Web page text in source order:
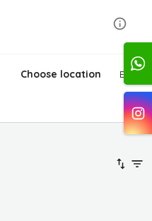
Choose location Edit